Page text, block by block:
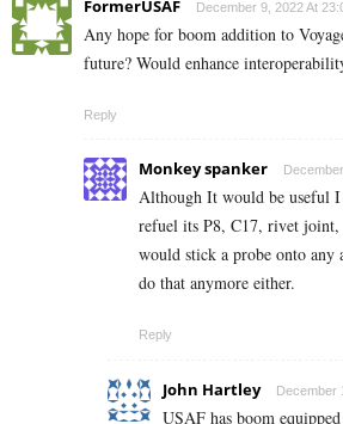
FormerUSAF December 9, 2022 At
Any hope for boom addition to
future? Would enhance
Reply
Monkey spanker
Although It would be useful
refuel its P8, C17, rivet
would stick a probe onto any
do that anymore either.
Reply
John Hartley December
USAF has boom